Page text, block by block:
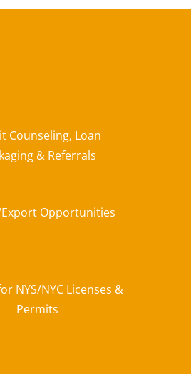
Counseling, Loan
& Referrals
Opportunities
NYS/NYC Licenses &
Permits